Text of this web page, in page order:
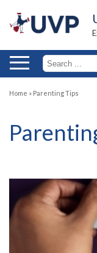
Home » Parenting Tips